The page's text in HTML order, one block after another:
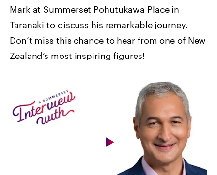
Mark at Summerset Pohutukawa Place in
Taranaki to discuss his remarkable journey.
Don’t miss this chance to hear from one of New
Zealand’s most inspiring figures!